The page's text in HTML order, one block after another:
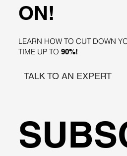
ON!
LEARN HOW TO CUT DOWN
TIME UP TO90%!
TALK TO AN EXPERT